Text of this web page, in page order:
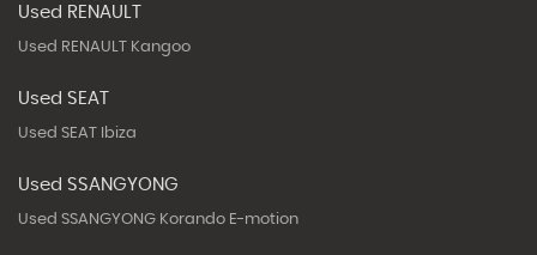
Used RENAULT
Used RENAULT Kangoo
Used SEAT
Used SEAT Ibiza
Used SSANGYONG
Used SSANGYONG Korando E-motion